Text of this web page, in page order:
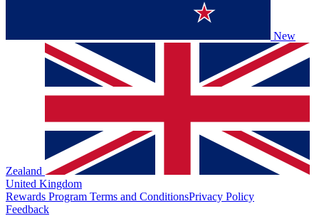
New
Zealand
United Kingdom
Rewards Program Terms and ConditionsPrivacy Policy
Feedback